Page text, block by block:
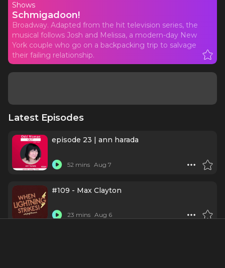
Shows
Schmigadoon!
Broadway. Adapted from the hit television series, the
musical follows Josh and Melissa, a modern-day New
York couple who go on a backpacking trip to salvage
their failing relationship.
Latest Episodes
episode 23 | ann harada
52 mins Aug 7
#109 - Max Clayton
23 mins Aug 6